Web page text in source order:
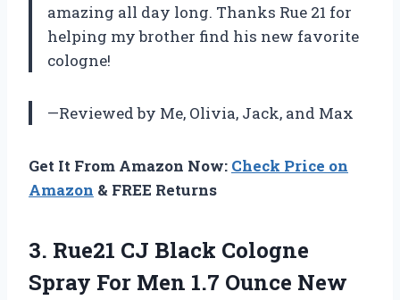
amazing all day long. Thanks Rue 21 for
helping my brother find his new favorite
cologne!
—Reviewed by Me, Olivia, Jack, and Max
Get It From Amazon Now: Check Price on
Amazon & FREE Returns
3. Rue21 CJ Black Cologne
Spray For Men 1.7 Ounce New